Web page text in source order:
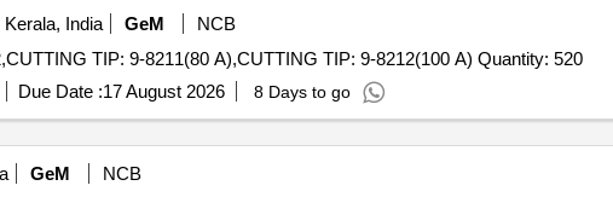
India GeM
NCB
Tender Invited For CUTTING ELECTRODE: 9-8232,CUTTING TIP: 9-8211(80 A),CUTTING TIP: 9-8212(100 A) Quantity: 520
Due Date :17 August 2026 8 Days to go
GeM
NCB